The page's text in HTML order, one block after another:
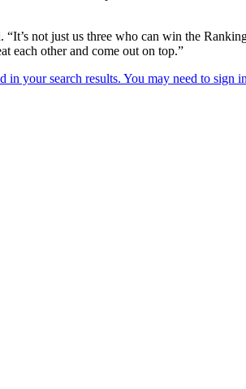
not just us three who can win the
each other and come out on top.”